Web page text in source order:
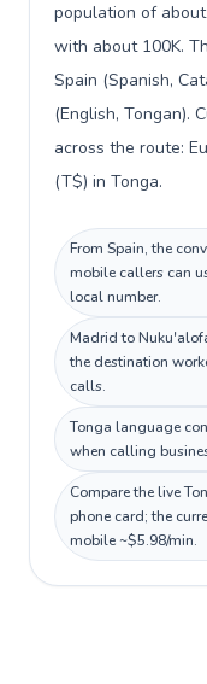
population of
with about 100K.
Spain (Spanish,
(English, Tongan).
across the route:
(T$) in Tonga.
From Spain, the
mobile callers can
local number.
Madrid to
the destination
calls.
Tonga language
when calling
Compare the live
phone card; the
mobile ~$5.98/min.